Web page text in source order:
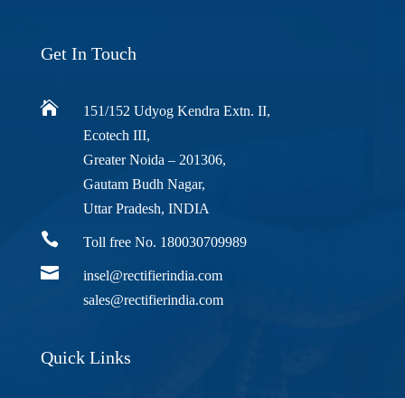
Get In Touch

151/152 Udyog Kendra Extn. II,
Ecotech III,
Greater Noida – 201306,
Gautam Budh Nagar,
Uttar Pradesh, INDIA
 Toll free No. 180030709989

insel@rectifierindia.com
sales@rectifierindia.com
Quick Links